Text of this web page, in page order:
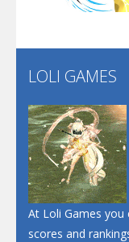
Play
LOLI GAMES
At Loli Games
scores and